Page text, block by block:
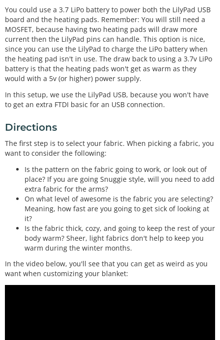
Hook-up Wire - Black (22 AWG)
PRT-08022
Hook-up Wire - Red (22 AWG)
PRT-08023
Barrel Jack to 2-pin JST
TOL-08734
Two pin JST connector to a 2.1x 5.5mm barrel jack, 6.25 inch long jumper cable. We use this cable to adapt from a wall power supply to a relatively sm…
COM-10213
(2) Heating Pad - 5x15cm
COM-11289
These DC powered heating pads are perfect for near-body heating applications. They get warm to the touch but not too hot. Simply apply 5VDC to the wir…
Rocker Switch - SPST (right-angle)
COM-08837
Your project will probably need an on/off switch. If you plan to house the project in an enclosure, we found this great rocker switch to help you out.…
You could use a 3.7 LiPo battery to power both the LilyPad USB
board and the heating pads. Remember: You will still need a
MOSFET, because having two heating pads will draw more
current then the LilyPad pins can handle. This option is nice,
since you can use the LilyPad to charge the LiPo battery when
the heating pad isn't in use. The draw back to using a 3.7v LiPo
battery is that the heating pads won't get as warm as they
would with a 5v (or higher) power supply.
In this setup, we use the LilyPad USB, because you won't have
to get an extra FTDI basic for an USB connection.
Directions
The first step is to select your fabric. When picking a fabric, you
want to consider the following:
Is the pattern on the fabric going to work, or look out of
place? If you are going Snuggie style, will you need to add
extra fabric for the arms?
On what level of awesome is the fabric you are selecting?
Meaning, how fast are you going to get sick of looking at
it?
Is the fabric thick, cozy, and going to keep the rest of your
body warm? Sheer, light fabrics don't help to keep you
warm during the winter months.
In the video below, you'll see that you can get as weird as you
want when customizing your blanket: